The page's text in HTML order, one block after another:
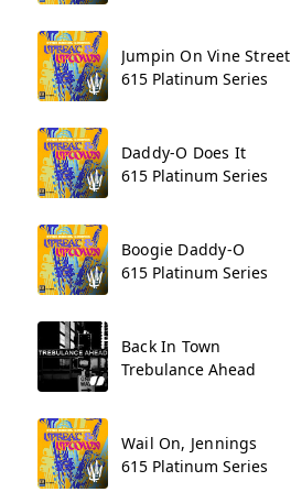
Jumpin On Vine Street
615 Platinum Series
Daddy-O Does It
615 Platinum Series
Boogie Daddy-O
615 Platinum Series
Back In Town
Trebulance Ahead
Wail On, Jennings
615 Platinum Series